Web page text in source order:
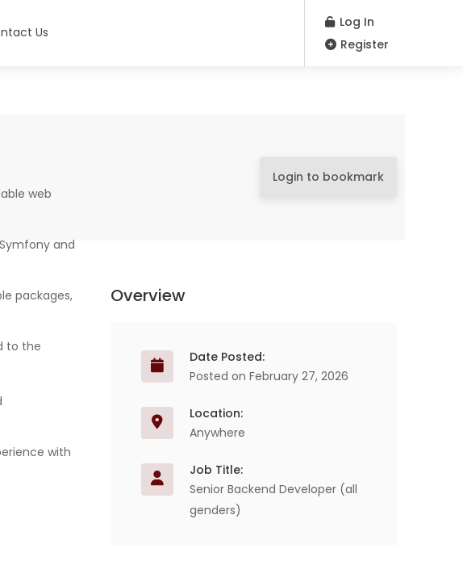
Us
Log In
Register
Login to bookmark
web
and
packages,
to the
with
Overview
Date Posted:
Posted on February 27, 2026
Location:
Anywhere
Job Title:
Senior Backend Developer (all
genders)